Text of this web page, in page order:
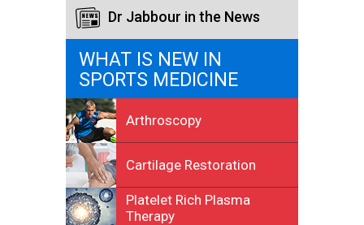
Dr Jabbour in the News
WHAT IS NEW IN
SPORTS MEDICINE
Arthroscopy
Cartilage Restoration
Platelet Rich Plasma
Therapy